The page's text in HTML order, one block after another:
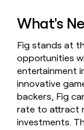
What's
Fig stands at
opportunities
entertainment
innovative
backers, Fig
rate to attract
investments.